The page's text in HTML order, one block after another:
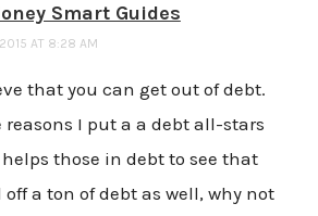
Smart Guides
AT 8:28 AM
that you can get out of debt.
reasons I put a a debt all-stars
those in debt to see that
a ton of debt as well, why not